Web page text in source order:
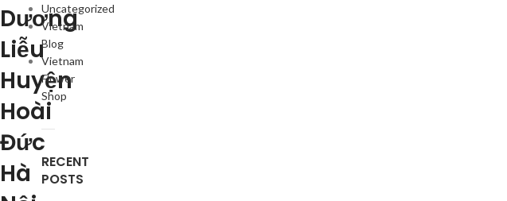
Dương
Liễu
Huyện
Hoài
Đức
Hà
Uncategorized
Vietnam
Blog
Vietnam
Flower
Shop
RECENT
POSTS